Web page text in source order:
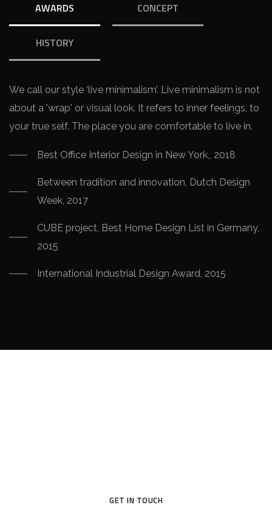
AWARDS CONCEPT
HISTORY
We call our style ‘live minimalism’. Live minimalism is not
about a 'wrap' or visual look. It refers to inner feelings, to
your true self. The place you are comfortable to live in.
Best Office Interior Design in New York,, 2018
Between tradition and innovation, Dutch Design
Week, 2017
CUBE project, Best Home Design List in Germany,
2015
International Industrial Design Award, 2015
GET IN TOUCH